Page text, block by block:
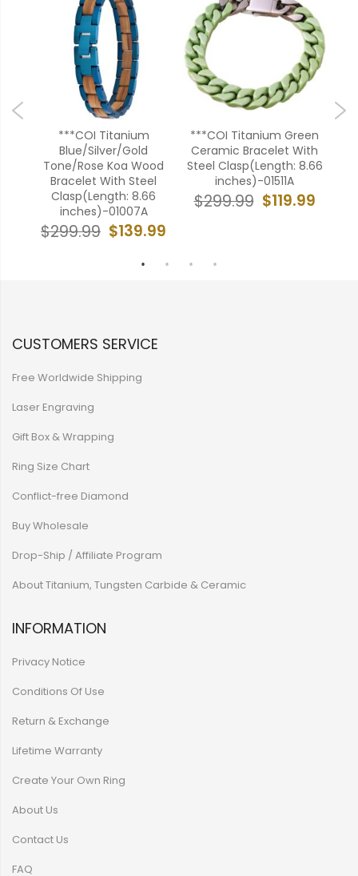
***COI Titanium
Blue/Silver/Gold
Tone/Rose Koa Wood
Bracelet With Steel
Clasp(Length: 8.66
inches)-01007A
$139.99
$299.99
***COI Titanium Green
Ceramic Bracelet With
Steel Clasp(Length: 8.66
inches)-01511A
$119.99
$299.99
CUSTOMERS SERVICE
Free Worldwide Shipping
Laser Engraving
Gift Box & Wrapping
Ring Size Chart
Conflict-free Diamond
Buy Wholesale
Drop-Ship / Affiliate Program
About Titanium, Tungsten Carbide & Ceramic
INFORMATION
Privacy Notice
Conditions Of Use
Return & Exchange
Lifetime Warranty
Create Your Own Ring
About Us
Contact Us
FAQ